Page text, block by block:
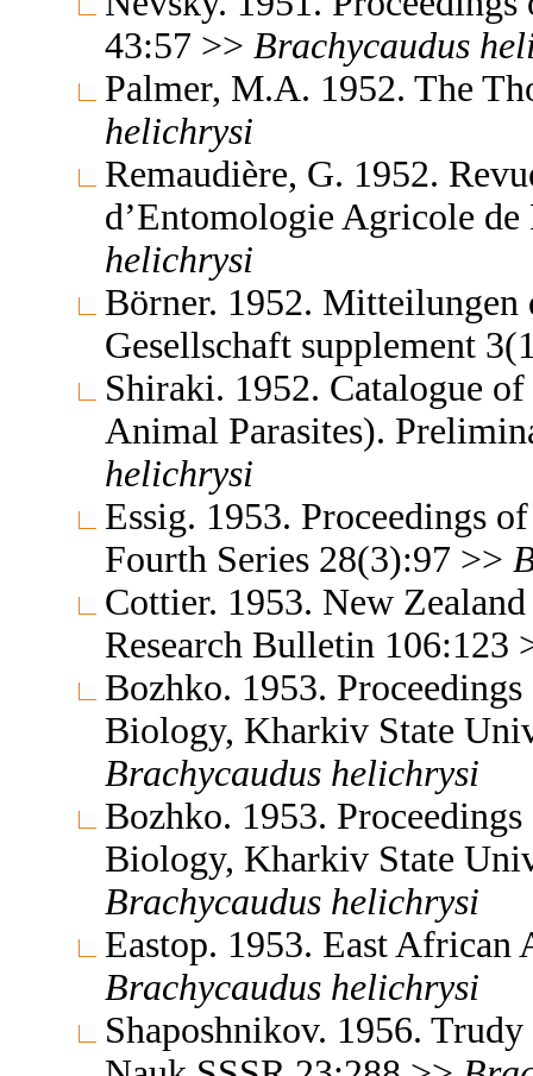
43:57 >> Brachycaudus
Palmer, M.A. 1952. The
helichrysi
Remaudière, G. 1952.
d’Entomologie Agricole
helichrysi
Börner. 1952. Mitteilungen
Gesellschaft supplement
Shiraki. 1952. Catalogue
Animal Parasites).
helichrysi
Essig. 1953. Proceedings
Fourth Series 28(3):97 >>
Cottier. 1953. New
Research Bulletin 106:123
Bozhko. 1953.
Biology, Kharkiv State
Brachycaudus helichrysi
Bozhko. 1953.
Biology, Kharkiv State
Brachycaudus helichrysi
Eastop. 1953. East
Brachycaudus helichrysi
Shaposhnikov. 1956.